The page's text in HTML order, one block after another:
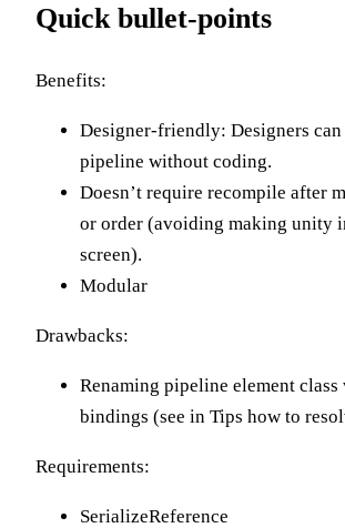
Quick bullet-points
Benefits:
Designer-friendly: Designers can
pipeline without coding.
Doesn’t require recompile after
or order (avoiding making unity
screen).
Modular
Drawbacks:
Renaming pipeline element
bindings (see in Tips how to
Requirements:
SerializeReference